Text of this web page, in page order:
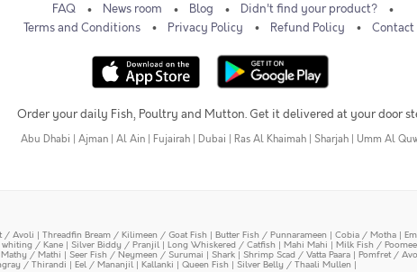
FAQ News room Blog
Didn't find your product?
Terms and Conditions
Privacy Policy Refund Policy Contact
Order your daily Fish, Poultry and Mutton. Get it delivered at your door
Abu Dhabi | Ajman | Al Ain | Fujairah | Dubai | Ras Al Khaimah | Sharjah | Umm Al
/ Avoli | Threadfin Bream / Kilimeen / Goat Fish | Butter Fish / Punnarameen | Cobia / Motha |
/ Kane | Silver Biddy / Pranjil | Long Whiskered / Catfish | Mahi Mahi | Milk Fish /
/ Mathi | Seer Fish / Neymeen / Surumai | Shark | Shrimp Scad / Vatta Paara | Pomfret /
/ Thirandi | Eel / Mananjil | Kallanki | Queen Fish | Silver Belly / Thaali Mullen |